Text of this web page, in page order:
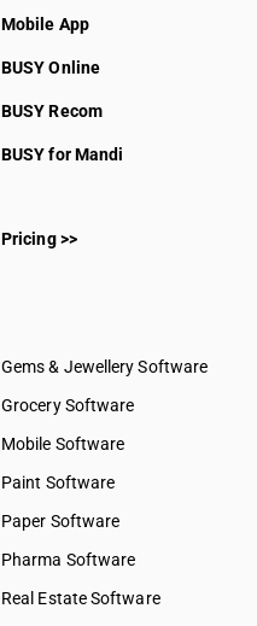
Mobile App
BUSY Online
BUSY Recom
BUSY for Mandi
Pricing >>
Gems & Jewellery Software
Grocery Software
Mobile Software
Paint Software
Paper Software
Pharma Software
Real Estate Software